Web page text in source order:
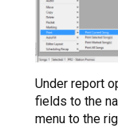
Under report
fields to the
menu to the